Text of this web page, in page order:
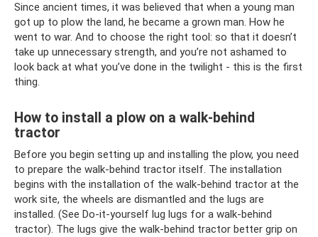
Since ancient times, it was believed that when a young man
got up to plow the land, he became a grown man. How he
went to war. And to choose the right tool: so that it doesn’t
take up unnecessary strength, and you’re not ashamed to
look back at what you’ve done in the twilight - this is the first
thing.
How to install a plow on a walk-behind
tractor
Before you begin setting up and installing the plow, you need
to prepare the walk-behind tractor itself. The installation
begins with the installation of the walk-behind tractor at the
work site, the wheels are dismantled and the lugs are
installed. (See Do-it-yourself lug lugs for a walk-behind
tractor). The lugs give the walk-behind tractor better grip on